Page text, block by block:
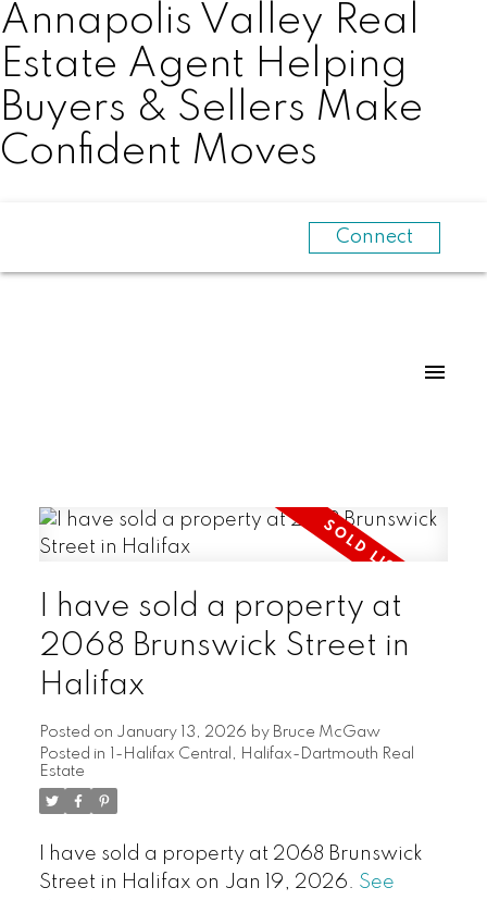
Annapolis Valley Real
Estate Agent Helping
Buyers & Sellers Make
Confident Moves
Connect
I have sold a property at
2068 Brunswick Street in
Halifax
Posted on January 13, 2026 by Bruce McGaw
Posted in
1-Halifax Central, Halifax-Dartmouth Real
Estate
I have sold a property at 2068 Brunswick
Street in Halifax on Jan 19, 2026. See